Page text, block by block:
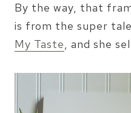
By the way, that
is from the super
My Taste, and she